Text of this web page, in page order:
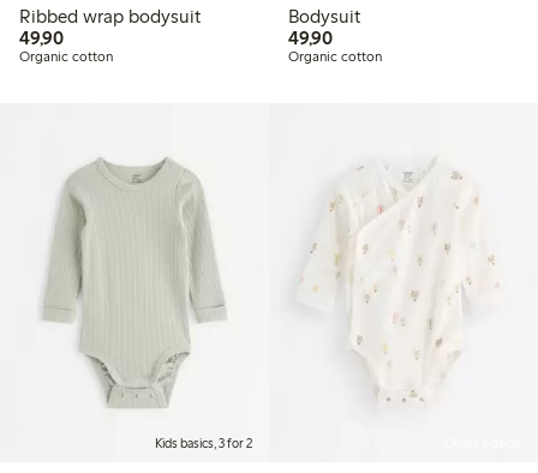
Ribbed wrap bodysuit
49,9049,90 PLN
Organic cotton
Bodysuit
49,9049,90 PLN
Organic cotton
Kids basics, 3 for 2